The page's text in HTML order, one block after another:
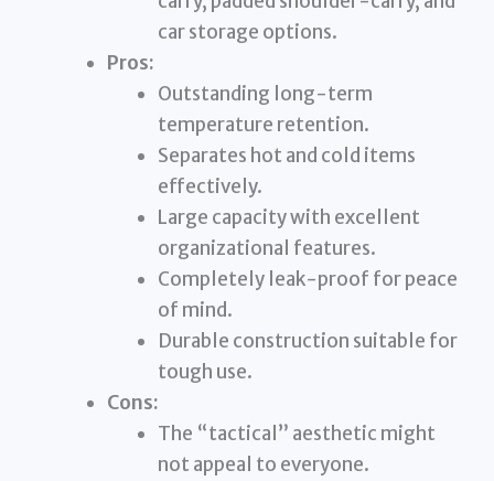
car storage options.
Pros:
Outstanding long-term
temperature retention.
Separates hot and cold items
effectively.
Large capacity with excellent
organizational features.
Completely leak-proof for peace
of mind.
Durable construction suitable for
tough use.
Cons:
The “tactical” aesthetic might
not appeal to everyone.